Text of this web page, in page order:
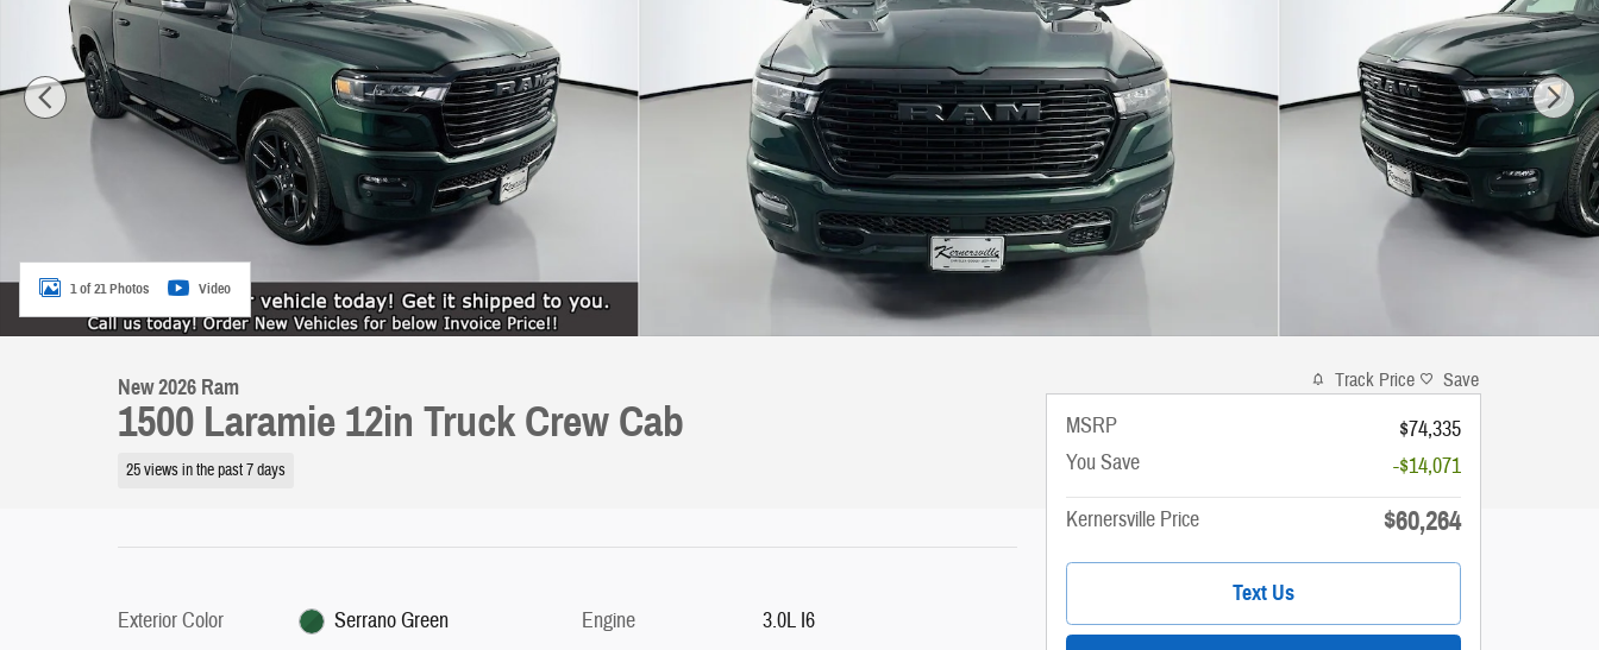
1 of 21 Photos Video
New 2026 Ram
1500 Laramie 12in Truck Crew Cab
25 views in the past 7 days
Exterior Color
Serrano Green
Engine
3.0L I6
Track Price Save
MSRP
$74,335
You Save
-$14,071
Kernersville Price
$60,264
Text Us